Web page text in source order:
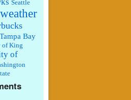
Seattle
Tampa Bay
of King
of